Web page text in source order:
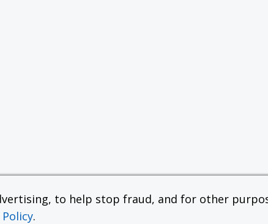
to help stop fraud, and for other
Policy.